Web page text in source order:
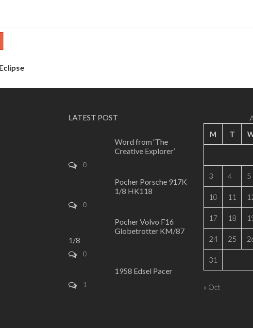
LATEST POST
Word from ‘The
Creative Explorer’
0
Pocher Porsche 917K
1/8 HK118
0
Pocher Volvo F16
Globetrotter KM/87
1/8
0
1958 Edsel Pacer
1
M
T
3 4 5
10 11
17 18
24 25
31
« Oct